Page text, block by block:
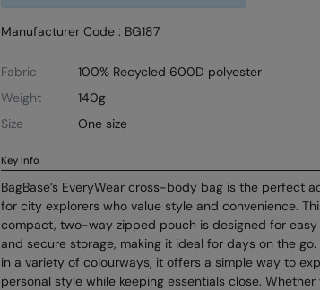
Manufacturer Code : BG187
Fabric
100% Recycled 600D polyester
Weight
140g
Size
One size
Key Info
BagBase’s EveryWear cross-body bag is the perfect
for city explorers who value style and convenience.
compact, two-way zipped pouch is designed for easy
and secure storage, making it ideal for days on the go.
in a variety of colourways, it offers a simple way to
personal style while keeping essentials close.